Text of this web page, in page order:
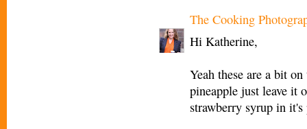
The Cooking
Hi Katherine,
Yeah these are a bit
pineapple just leave it
strawberry syrup in it's